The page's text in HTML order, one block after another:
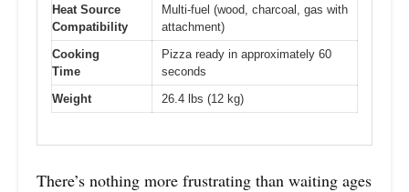
Heat Source
Compatibility
Multi-fuel (wood, charcoal, gas with
attachment)
Cooking
Time
Pizza ready in approximately 60
seconds
Weight
26.4 lbs (12 kg)
There’s nothing more frustrating than waiting ages